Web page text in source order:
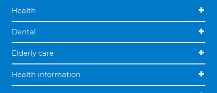
Health
Dental
Elderly care
Health information